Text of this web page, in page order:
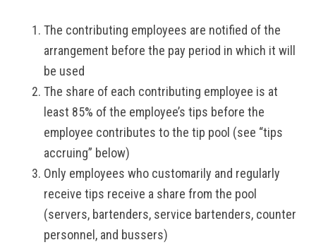
The contributing employees are notified of the
arrangement before the pay period in which it will
be used
The share of each contributing employee is at
least 85% of the employee’s tips before the
employee contributes to the tip pool (see “tips
accruing” below)
Only employees who customarily and regularly
receive tips receive a share from the pool
(servers, bartenders, service bartenders, counter
personnel, and bussers)